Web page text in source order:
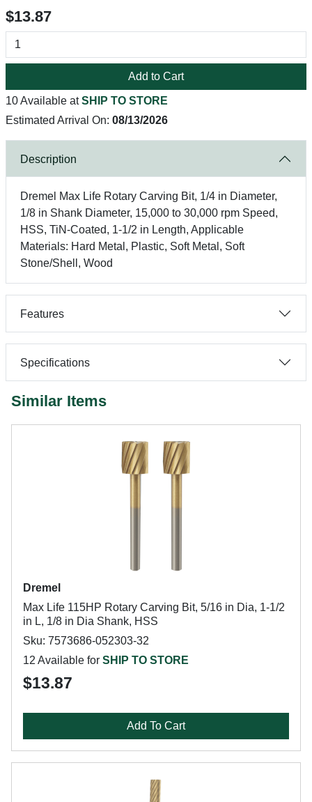
$13.87
Add to Cart
10 Available atSHIP TO STORE
Estimated Arrival On: 08/13/2026
Description
Dremel Max Life Rotary Carving Bit, 1/4 in Diameter,
1/8 in Shank Diameter, 15,000 to 30,000 rpm Speed,
HSS, TiN-Coated, 1-1/2 in Length, Applicable
Materials: Hard Metal, Plastic, Soft Metal, Soft
Stone/Shell, Wood
Features
Specifications
Similar Items
Dremel
Max Life 115HP Rotary Carving Bit, 5/16 in Dia, 1-1/2
in L, 1/8 in Dia Shank, HSS
Sku: 7573686-052303-32
12 Available for SHIP TO STORE
$13.87
Add To Cart